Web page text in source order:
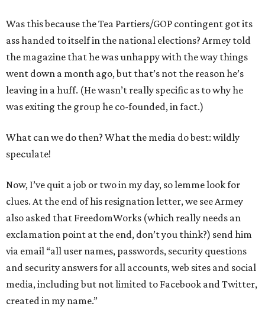
Was this because the Tea Partiers/GOP contingent got its
ass handed to itself in the national elections? Armey told
the magazine that he was unhappy with the way things
went down a month ago, but that’s not the reason he’s
leaving in a huff. (He wasn’t really specific as to why he
was exiting the group he co-founded, in fact.)
What can we do then? What the media do best: wildly
speculate!
Now, I’ve quit a job or two in my day, so lemme look for
clues. At the end of his resignation letter, we see Armey
also asked that FreedomWorks (which really needs an
exclamation point at the end, don’t you think?) send him
via email “all user names, passwords, security questions
and security answers for all accounts, web sites and social
media, including but not limited to Facebook and Twitter,
created in my name.”